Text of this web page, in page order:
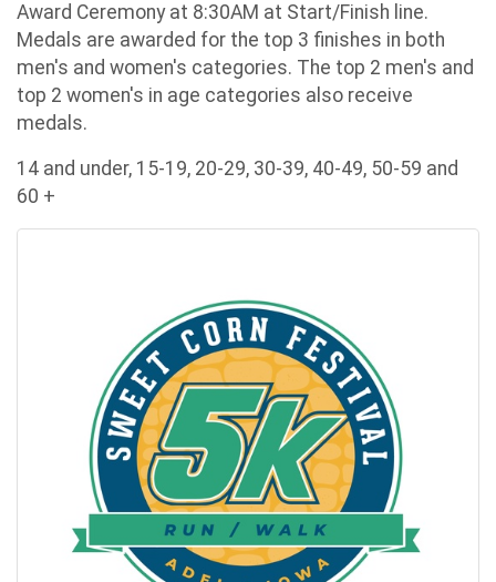
Award Ceremony at 8:30AM at Start/Finish line.
Medals are awarded for the top 3 finishes in both
men's and women's categories. The top 2 men's and
top 2 women's in age categories also receive
medals.
14 and under, 15-19, 20-29, 30-39, 40-49, 50-59 and
60 +